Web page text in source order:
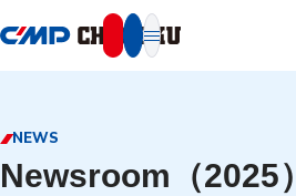
NEWS
Newsroom（2025）